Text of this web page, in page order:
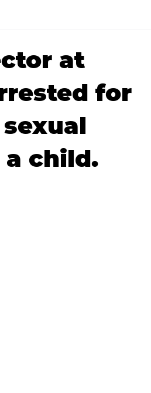
Beneath the Book Club
at
for
child.